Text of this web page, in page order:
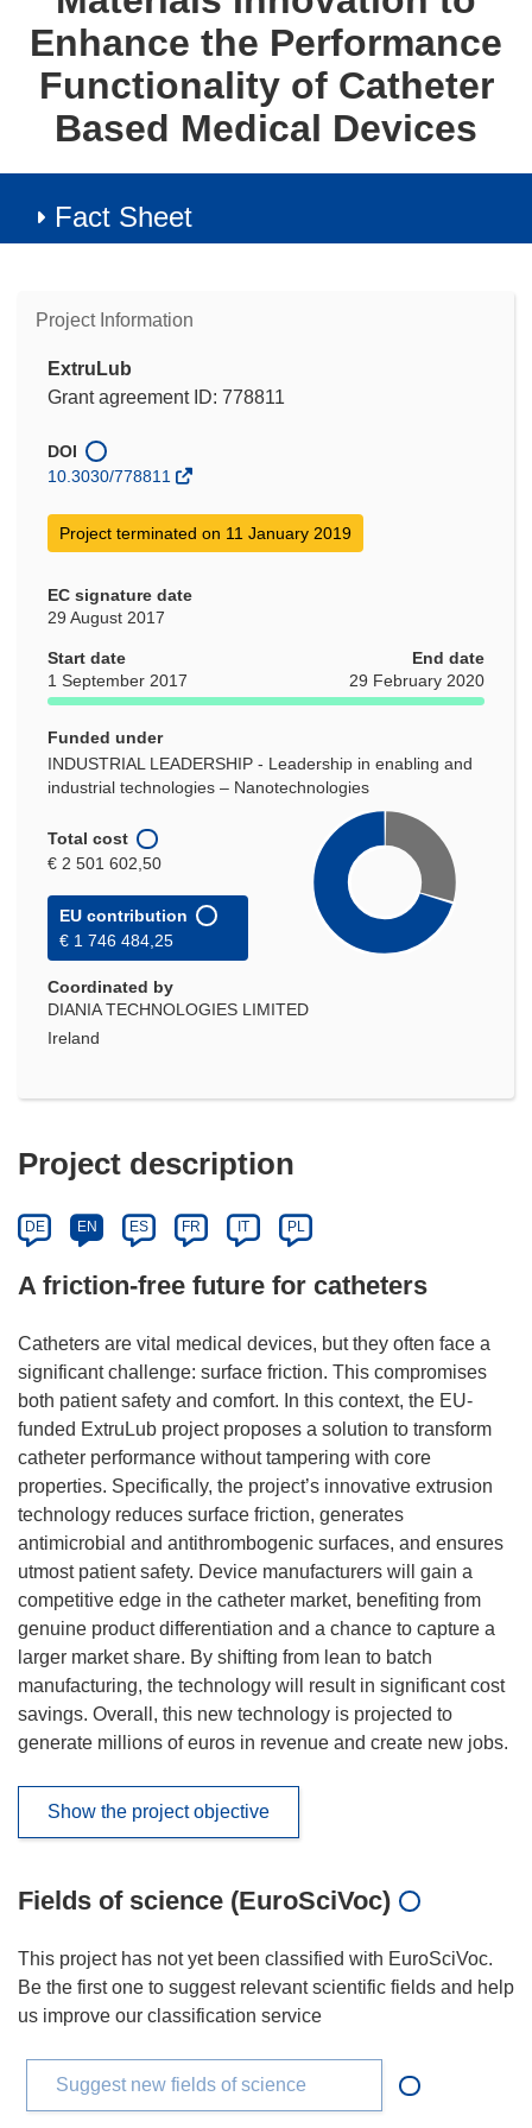
Enhance the Performance
Functionality of Catheter
Based Medical Devices
Fact Sheet
Project Information
ExtruLub
Grant agreement ID: 778811
DOI
10.3030/778811
Project terminated on 11 January 2019
EC signature date
29 August 2017
Start date
1 September 2017
End date
29 February 2020
Funded under
INDUSTRIAL LEADERSHIP - Leadership in enabling and
industrial technologies – Nanotechnologies
Total cost
€ 2 501 602,50
EU contribution
€ 1 746 484,25
Coordinated by
DIANIA TECHNOLOGIES LIMITED
Ireland
Project description
DE EN ES FR IT PL
A friction-free future for catheters
Catheters are vital medical devices, but they often face a
significant challenge: surface friction. This compromises
both patient safety and comfort. In this context, the EU-
funded ExtruLub project proposes a solution to transform
catheter performance without tampering with core
properties. Specifically, the project’s innovative extrusion
technology reduces surface friction, generates
antimicrobial and antithrombogenic surfaces, and ensures
utmost patient safety. Device manufacturers will gain a
competitive edge in the catheter market, benefiting from
genuine product differentiation and a chance to capture a
larger market share. By shifting from lean to batch
manufacturing, the technology will result in significant cost
savings. Overall, this new technology is projected to
generate millions of euros in revenue and create new jobs.
Show the project objective
Fields of science (EuroSciVoc)
This project has not yet been classified with EuroSciVoc.
Be the first one to suggest relevant scientific fields and help
us improve our classification service
Suggest new fields of science